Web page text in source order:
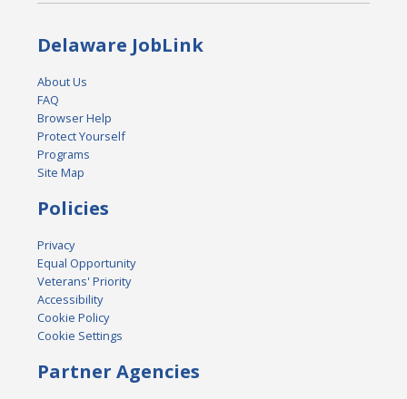
Delaware JobLink
About Us
FAQ
Browser Help
Protect Yourself
Programs
Site Map
Policies
Privacy
Equal Opportunity
Veterans' Priority
Accessibility
Cookie Policy
Cookie Settings
Partner Agencies